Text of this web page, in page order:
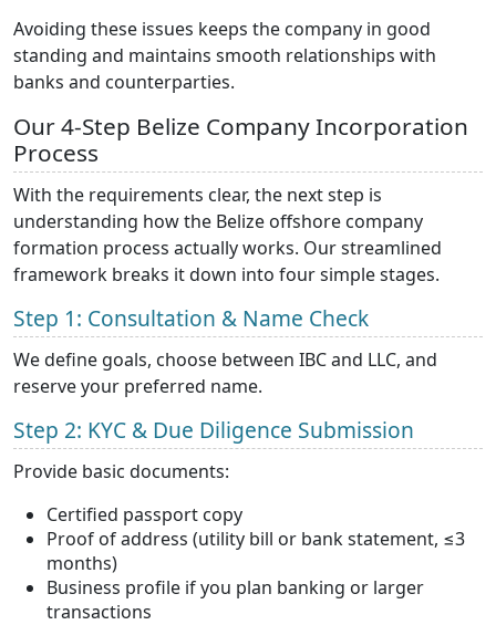
Avoiding these issues keeps the company in good
standing and maintains smooth relationships with
banks and counterparties.
Our 4-Step Belize Company Incorporation
Process
With the requirements clear, the next step is
understanding how the Belize offshore company
formation process actually works. Our streamlined
framework breaks it down into four simple stages.
Step 1: Consultation & Name Check
We define goals, choose between IBC and LLC, and
reserve your preferred name.
Step 2: KYC & Due Diligence Submission
Provide basic documents:
Certified passport copy
Proof of address (utility bill or bank statement, ≤3
months)
Business profile if you plan banking or larger
transactions